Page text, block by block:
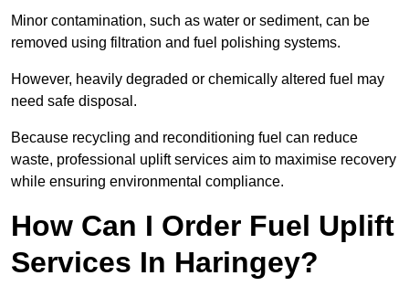
Minor contamination, such as water or sediment, can be
removed using filtration and fuel polishing systems.
However, heavily degraded or chemically altered fuel may
need safe disposal.
Because recycling and reconditioning fuel can reduce
waste, professional uplift services aim to maximise recovery
while ensuring environmental compliance.
How Can I Order Fuel Uplift
Services In Haringey?